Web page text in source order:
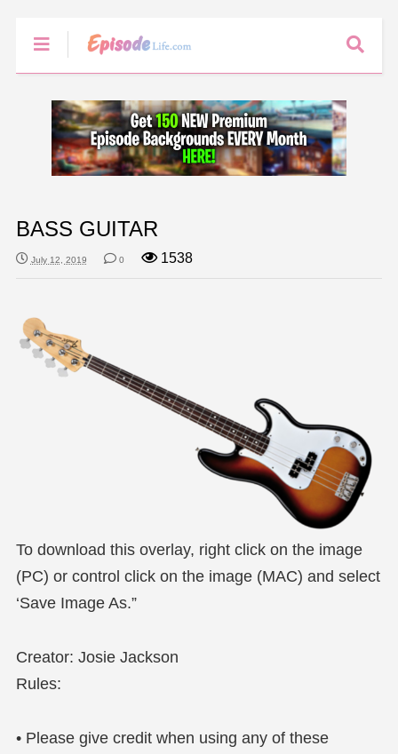
BASS GUITAR
July 12, 2019 0 1538
To download this overlay, right click on the image
(PC) or control click on the image (MAC) and select
‘Save Image As.”
Creator: Josie Jackson
Rules:
• Please give credit when using any of these